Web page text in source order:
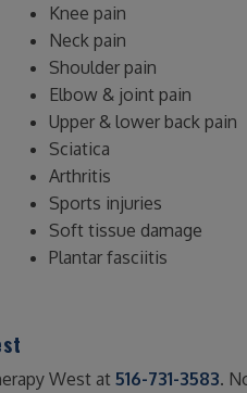
Knee pain
Neck pain
Shoulder pain
Elbow & joint pain
Upper & lower back pain
Sciatica
Arthritis
Sports injuries
Soft tissue damage
Plantar fasciitis
West at 516-731-3583.